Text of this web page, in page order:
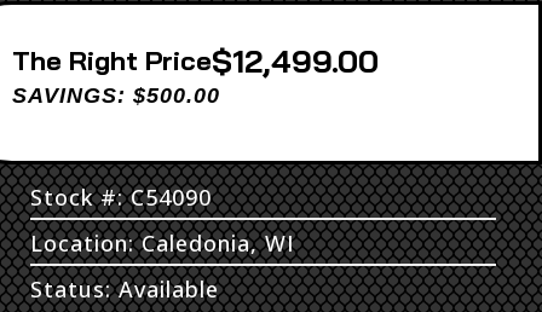
Price$12,499.00
SAVINGS: $500.00
Stock #: C54090
Location: Caledonia, WI
Status: Available